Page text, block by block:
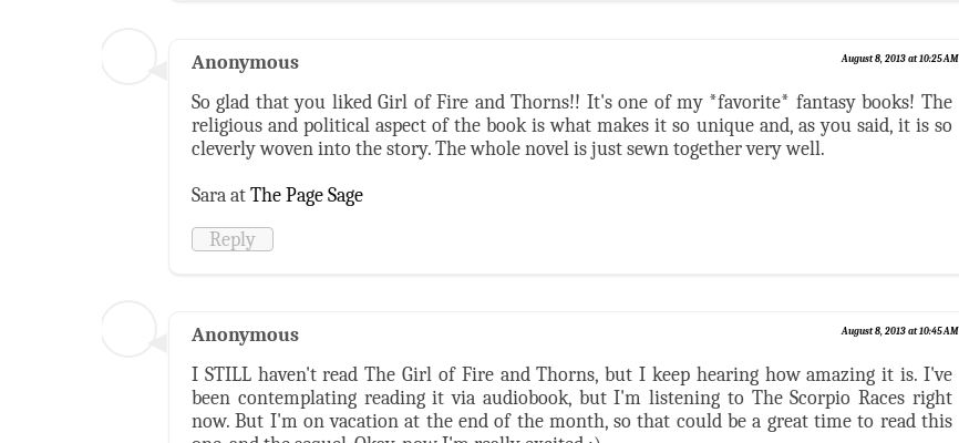
Anonymous August 8, 2013 at 10:25 AM
So glad that you liked Girl of Fire and Thorns!! It's one of my *favorite* fantasy books! The
religious and political aspect of the book is what makes it so unique and, as you said, it is so
cleverly woven into the story. The whole novel is just sewn together very well.
Sara at The Page Sage
Reply
Anonymous August 8, 2013 at 10:45 AM
I STILL haven't read The Girl of Fire and Thorns, but I keep hearing how amazing it is. I've
been contemplating reading it via audiobook, but I'm listening to The Scorpio Races right
now. But I'm on vacation at the end of the month, so that could be a great time to read this